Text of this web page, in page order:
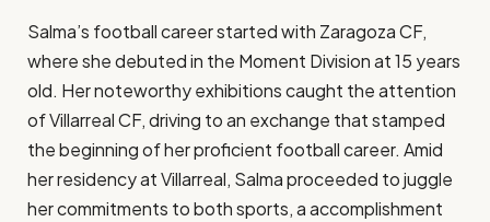
Salma’s football career started with Zaragoza CF,
where she debuted in the Moment Division at 15 years
old. Her noteworthy exhibitions caught the attention
of Villarreal CF, driving to an exchange that stamped
the beginning of her proficient football career. Amid
her residency at Villarreal, Salma proceeded to juggle
her commitments to both sports, a accomplishment